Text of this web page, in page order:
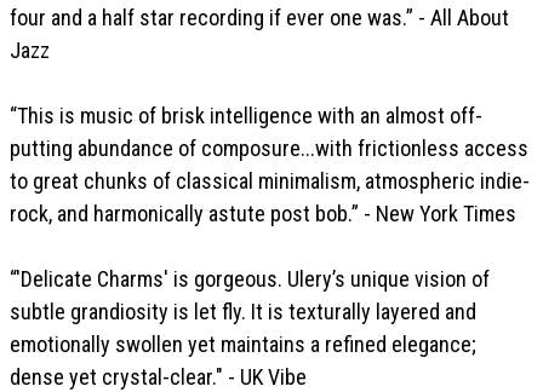
four and a half star recording if ever one was.” - All About
Jazz
“This is music of brisk intelligence with an almost off-
putting abundance of composure...with frictionless access
to great chunks of classical minimalism, atmospheric indie-
rock, and harmonically astute post bob.” - New York Times
“'Delicate Charms' is gorgeous. Ulery’s unique vision of
subtle grandiosity is let fly. It is texturally layered and
emotionally swollen yet maintains a refined elegance;
dense yet crystal-clear." - UK Vibe